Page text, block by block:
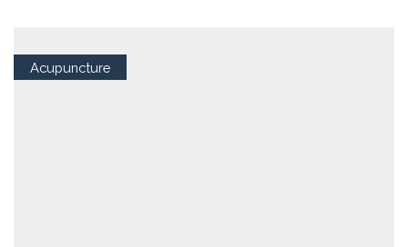
Acupuncture